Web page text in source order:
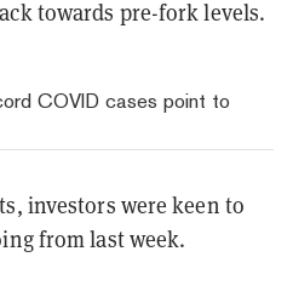
towards pre-fork levels.
COVID cases point to
investors were keen to
from last week.